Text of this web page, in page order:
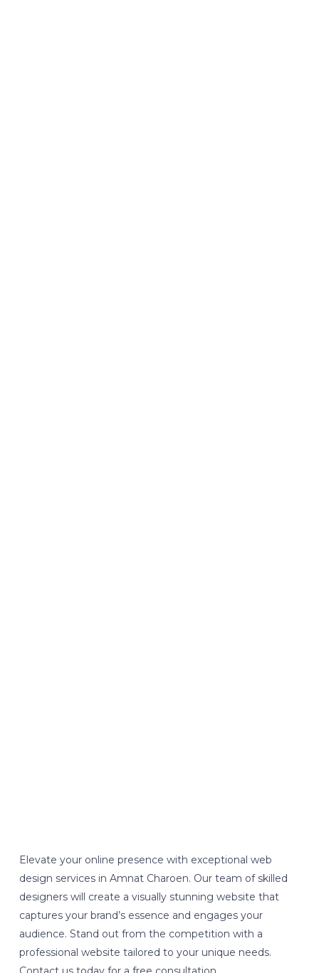
Elevate your online presence with exceptional web
design services in Amnat Charoen. Our team of skilled
designers will create a visually stunning website that
captures your brand’s essence and engages your
audience. Stand out from the competition with a
professional website tailored to your unique needs.